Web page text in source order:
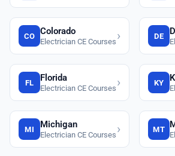
CO Colorado
Electrician CE Courses › DE
FL Florida
Electrician CE Courses › KY
MI Michigan
Electrician CE Courses › MT